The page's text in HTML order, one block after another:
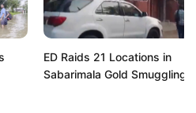
ED Raids 21 Locations in
Sabarimala Gold Smuggling